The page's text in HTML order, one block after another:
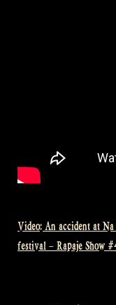
Post
Video: An accident at
festival – Rapaje Show